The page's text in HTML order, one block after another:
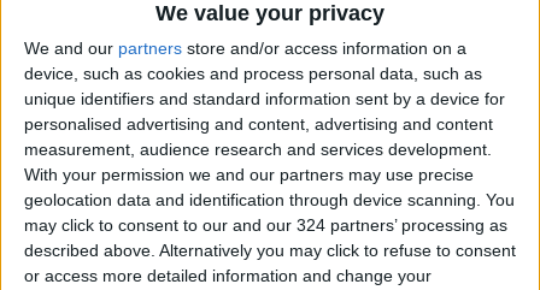
We value your privacy
We and our partners store and/or access information on a
device, such as cookies and process personal data, such as
unique identifiers and standard information sent by a device for
personalised advertising and content, advertising and content
measurement, audience research and services development.
With your permission we and our partners may use precise
geolocation data and identification through device scanning. You
may click to consent to our and our 324 partners’ processing as
described above. Alternatively you may click to refuse to consent
or access more detailed information and change your
Read more National news
Jordan News
READ MORE
Jordan, Iraq Discuss
Strengthening Parliamentary
Cooperation
Jordanian Army Seizes Large
Drug Haul Along Southern